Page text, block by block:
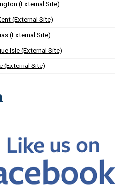
(External Site)
(External Site)
(External Site)
Isle (External Site)
(External Site)